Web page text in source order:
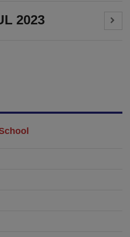
2023